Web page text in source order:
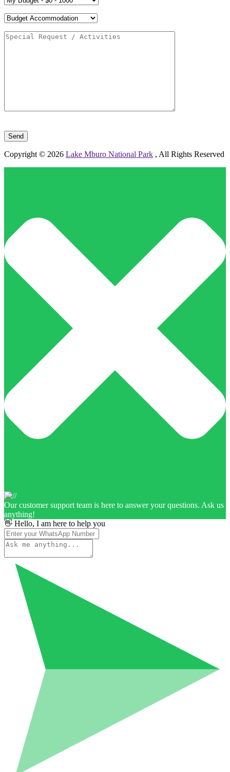
Copyright © 2026 Lake Mburo National Park , All Rights Reserved
Our customer support team is here to answer your questions. Ask us
anything!
👋 Hello, I am here to help you